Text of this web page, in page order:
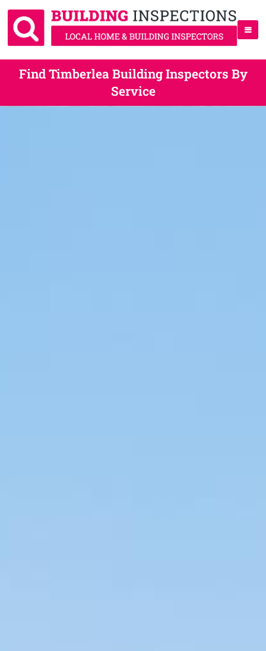
Find Timberlea Building Inspectors By
Service